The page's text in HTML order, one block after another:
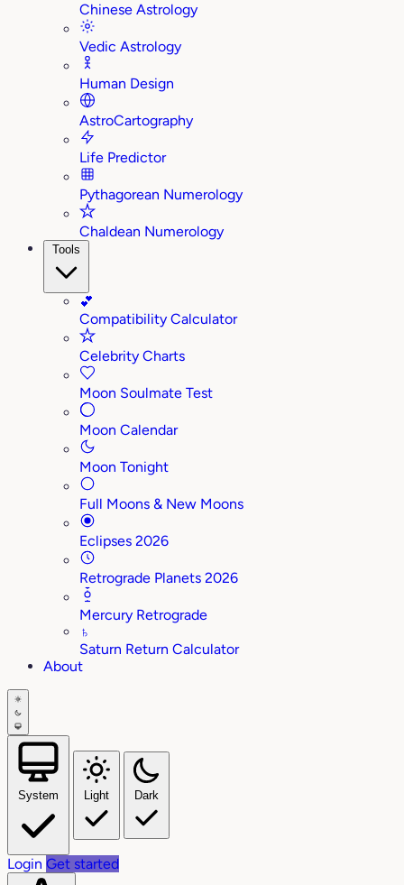
Chinese Astrology
Vedic Astrology
Human Design
AstroCartography
Life Predictor
Pythagorean Numerology
Chaldean Numerology
Tools
💕
Compatibility Calculator
Celebrity Charts
Moon Soulmate Test
Moon Calendar
Moon Tonight
Full Moons & New Moons
Eclipses 2026
Retrograde Planets 2026
Mercury Retrograde
♄
Saturn Return Calculator
About
System Light Dark
Login Get started